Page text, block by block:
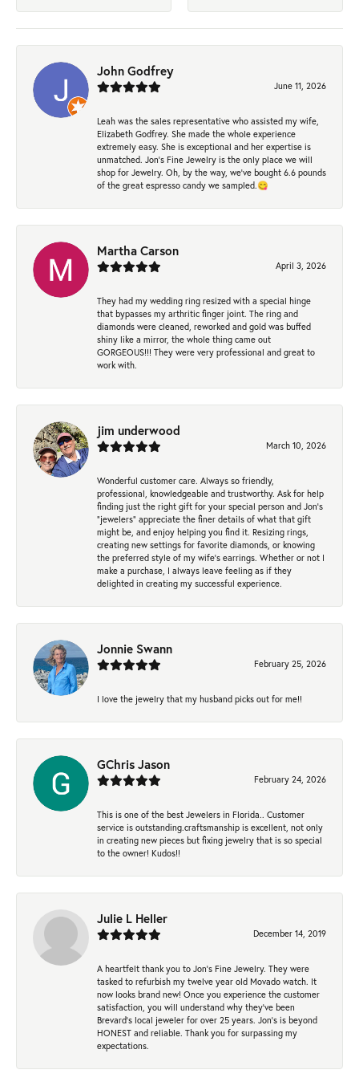
John Godfrey
June 11, 2026
Leah was the sales representative who assisted my wife,
Elizabeth Godfrey. She made the whole experience
extremely easy. She is exceptional and her expertise is
unmatched. Jon's Fine Jewelry is the only place we will
shop for Jewelry. Oh, by the way, we've bought 6.6 pounds
of the great espresso candy we sampled.😋
Martha Carson
April 3, 2026
They had my wedding ring resized with a special hinge
that bypasses my arthritic finger joint. The ring and
diamonds were cleaned, reworked and gold was buffed
shiny like a mirror, the whole thing came out
GORGEOUS!!! They were very professional and great to
work with.
jim underwood
March 10, 2026
Wonderful customer care. Always so friendly,
professional, knowledgeable and trustworthy. Ask for help
finding just the right gift for your special person and Jon's
"jewelers" appreciate the finer details of what that gift
might be, and enjoy helping you find it. Resizing rings,
creating new settings for favorite diamonds, or knowing
the preferred style of my wife's earrings. Whether or not I
make a purchase, I always leave feeling as if they
delighted in creating my successful experience.
Jonnie Swann
February 25, 2026
I love the jewelry that my husband picks out for me!!
GChris Jason
February 24, 2026
This is one of the best Jewelers in Florida.. Customer
service is outstanding.craftsmanship is excellent, not only
in creating new pieces but fixing jewelry that is so special
to the owner! Kudos!!
Julie L Heller
December 14, 2019
A heartfelt thank you to Jon's Fine Jewelry. They were
tasked to refurbish my twelve year old Movado watch. It
now looks brand new! Once you experience the customer
satisfaction, you will understand why they've been
Brevard's local jeweler for over 25 years. Jon's is beyond
HONEST and reliable. Thank you for surpassing my
expectations.